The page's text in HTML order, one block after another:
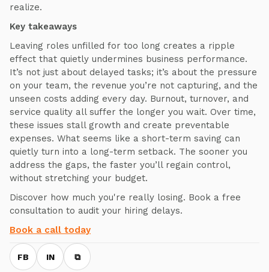
realize.
Key takeaways
Leaving roles unfilled for too long creates a ripple
effect that quietly undermines business performance.
It’s not just about delayed tasks; it’s about the pressure
on your team, the revenue you’re not capturing, and the
unseen costs adding every day. Burnout, turnover, and
service quality all suffer the longer you wait. Over time,
these issues stall growth and create preventable
expenses. What seems like a short-term saving can
quietly turn into a long-term setback. The sooner you
address the gaps, the faster you’ll regain control,
without stretching your budget.
Discover how much you're really losing. Book a free
consultation to audit your hiring delays.
Book a call today
FB IN ⧉